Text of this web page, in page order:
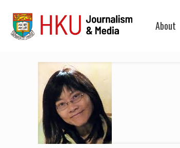
About